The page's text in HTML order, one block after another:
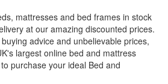
mattresses and bed frames in stock
at our amazing discounted prices.
advice and unbelievable prices,
largest online bed and mattress
purchase your ideal Bed and